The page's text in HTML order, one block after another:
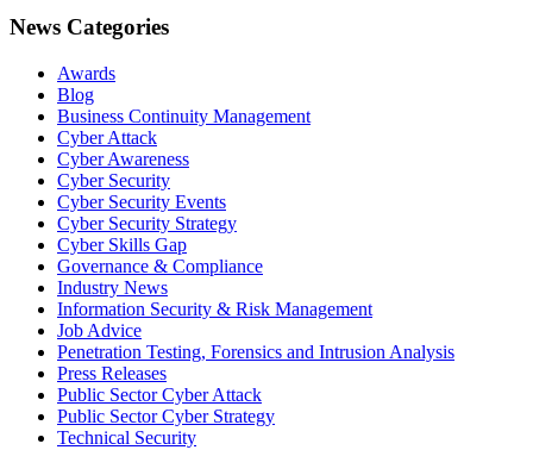
News Categories
Awards
Blog
Business Continuity Management
Cyber Attack
Cyber Awareness
Cyber Security
Cyber Security Events
Cyber Security Strategy
Cyber Skills Gap
Governance & Compliance
Industry News
Information Security & Risk Management
Job Advice
Penetration Testing, Forensics and Intrusion Analysis
Press Releases
Public Sector Cyber Attack
Public Sector Cyber Strategy
Technical Security